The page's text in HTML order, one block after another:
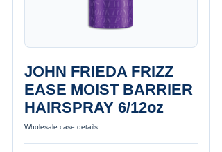
JOHN FRIEDA FRIZZ
EASE MOIST BARRIER
HAIRSPRAY 6/12oz
Wholesale case details.